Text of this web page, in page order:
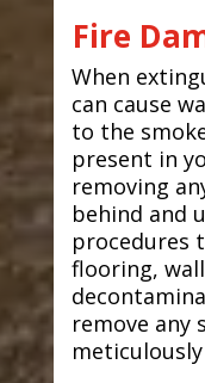
Fire
When
can cause
to the
present in
removing
behind and
procedures
flooring,
remove any